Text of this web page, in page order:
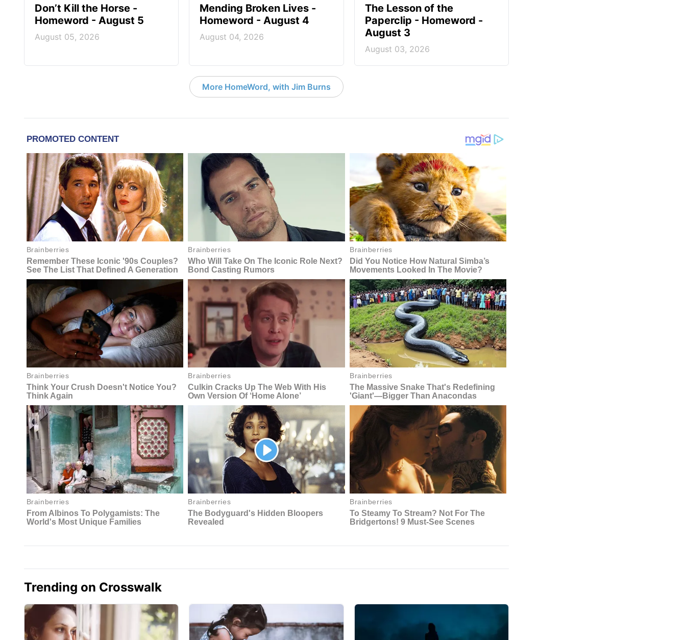
Don’t Kill the Horse -
Homeword - August 5
August 05, 2026
Mending Broken Lives -
Homeword - August 4
August 04, 2026
The Lesson of the
Paperclip - Homeword -
August 3
August 03, 2026
More HomeWord, with Jim Burns
Trending on Crosswalk